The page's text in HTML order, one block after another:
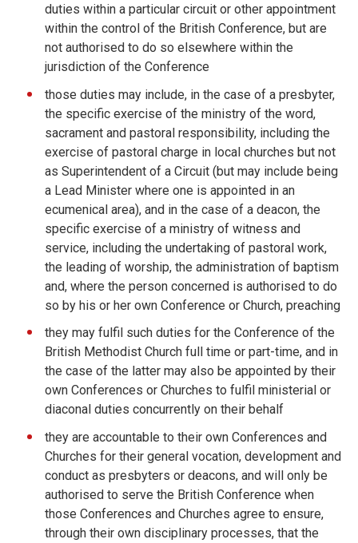
duties within a particular circuit or other appointment
within the control of the British Conference, but are
not authorised to do so elsewhere within the
jurisdiction of the Conference
those duties may include, in the case of a presbyter,
the specific exercise of the ministry of the word,
sacrament and pastoral responsibility, including the
exercise of pastoral charge in local churches but not
as Superintendent of a Circuit (but may include being
a Lead Minister where one is appointed in an
ecumenical area), and in the case of a deacon, the
specific exercise of a ministry of witness and
service, including the undertaking of pastoral work,
the leading of worship, the administration of baptism
and, where the person concerned is authorised to do
so by his or her own Conference or Church, preaching
they may fulfil such duties for the Conference of the
British Methodist Church full time or part-time, and in
the case of the latter may also be appointed by their
own Conferences or Churches to fulfil ministerial or
diaconal duties concurrently on their behalf
they are accountable to their own Conferences and
Churches for their general vocation, development and
conduct as presbyters or deacons, and will only be
authorised to serve the British Conference when
those Conferences and Churches agree to ensure,
through their own disciplinary processes, that the